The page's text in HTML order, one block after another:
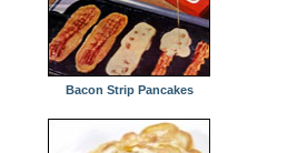
Bacon Strip Pancakes